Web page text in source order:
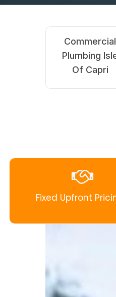
Fitting Gold
Fixed Upfront